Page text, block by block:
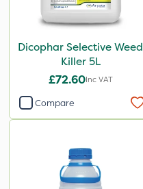
Dicophar Selective Weed
Killer 5L
£72.60Inc VAT
Compare